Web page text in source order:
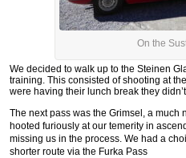
On the
We decided to walk up to the Steinen
training. This consisted of shooting at
were having their lunch break they
The next pass was the Grimsel, a
hooted furiously at our temerity in
missing us in the process. We had a
shorter route via the Furka Pass